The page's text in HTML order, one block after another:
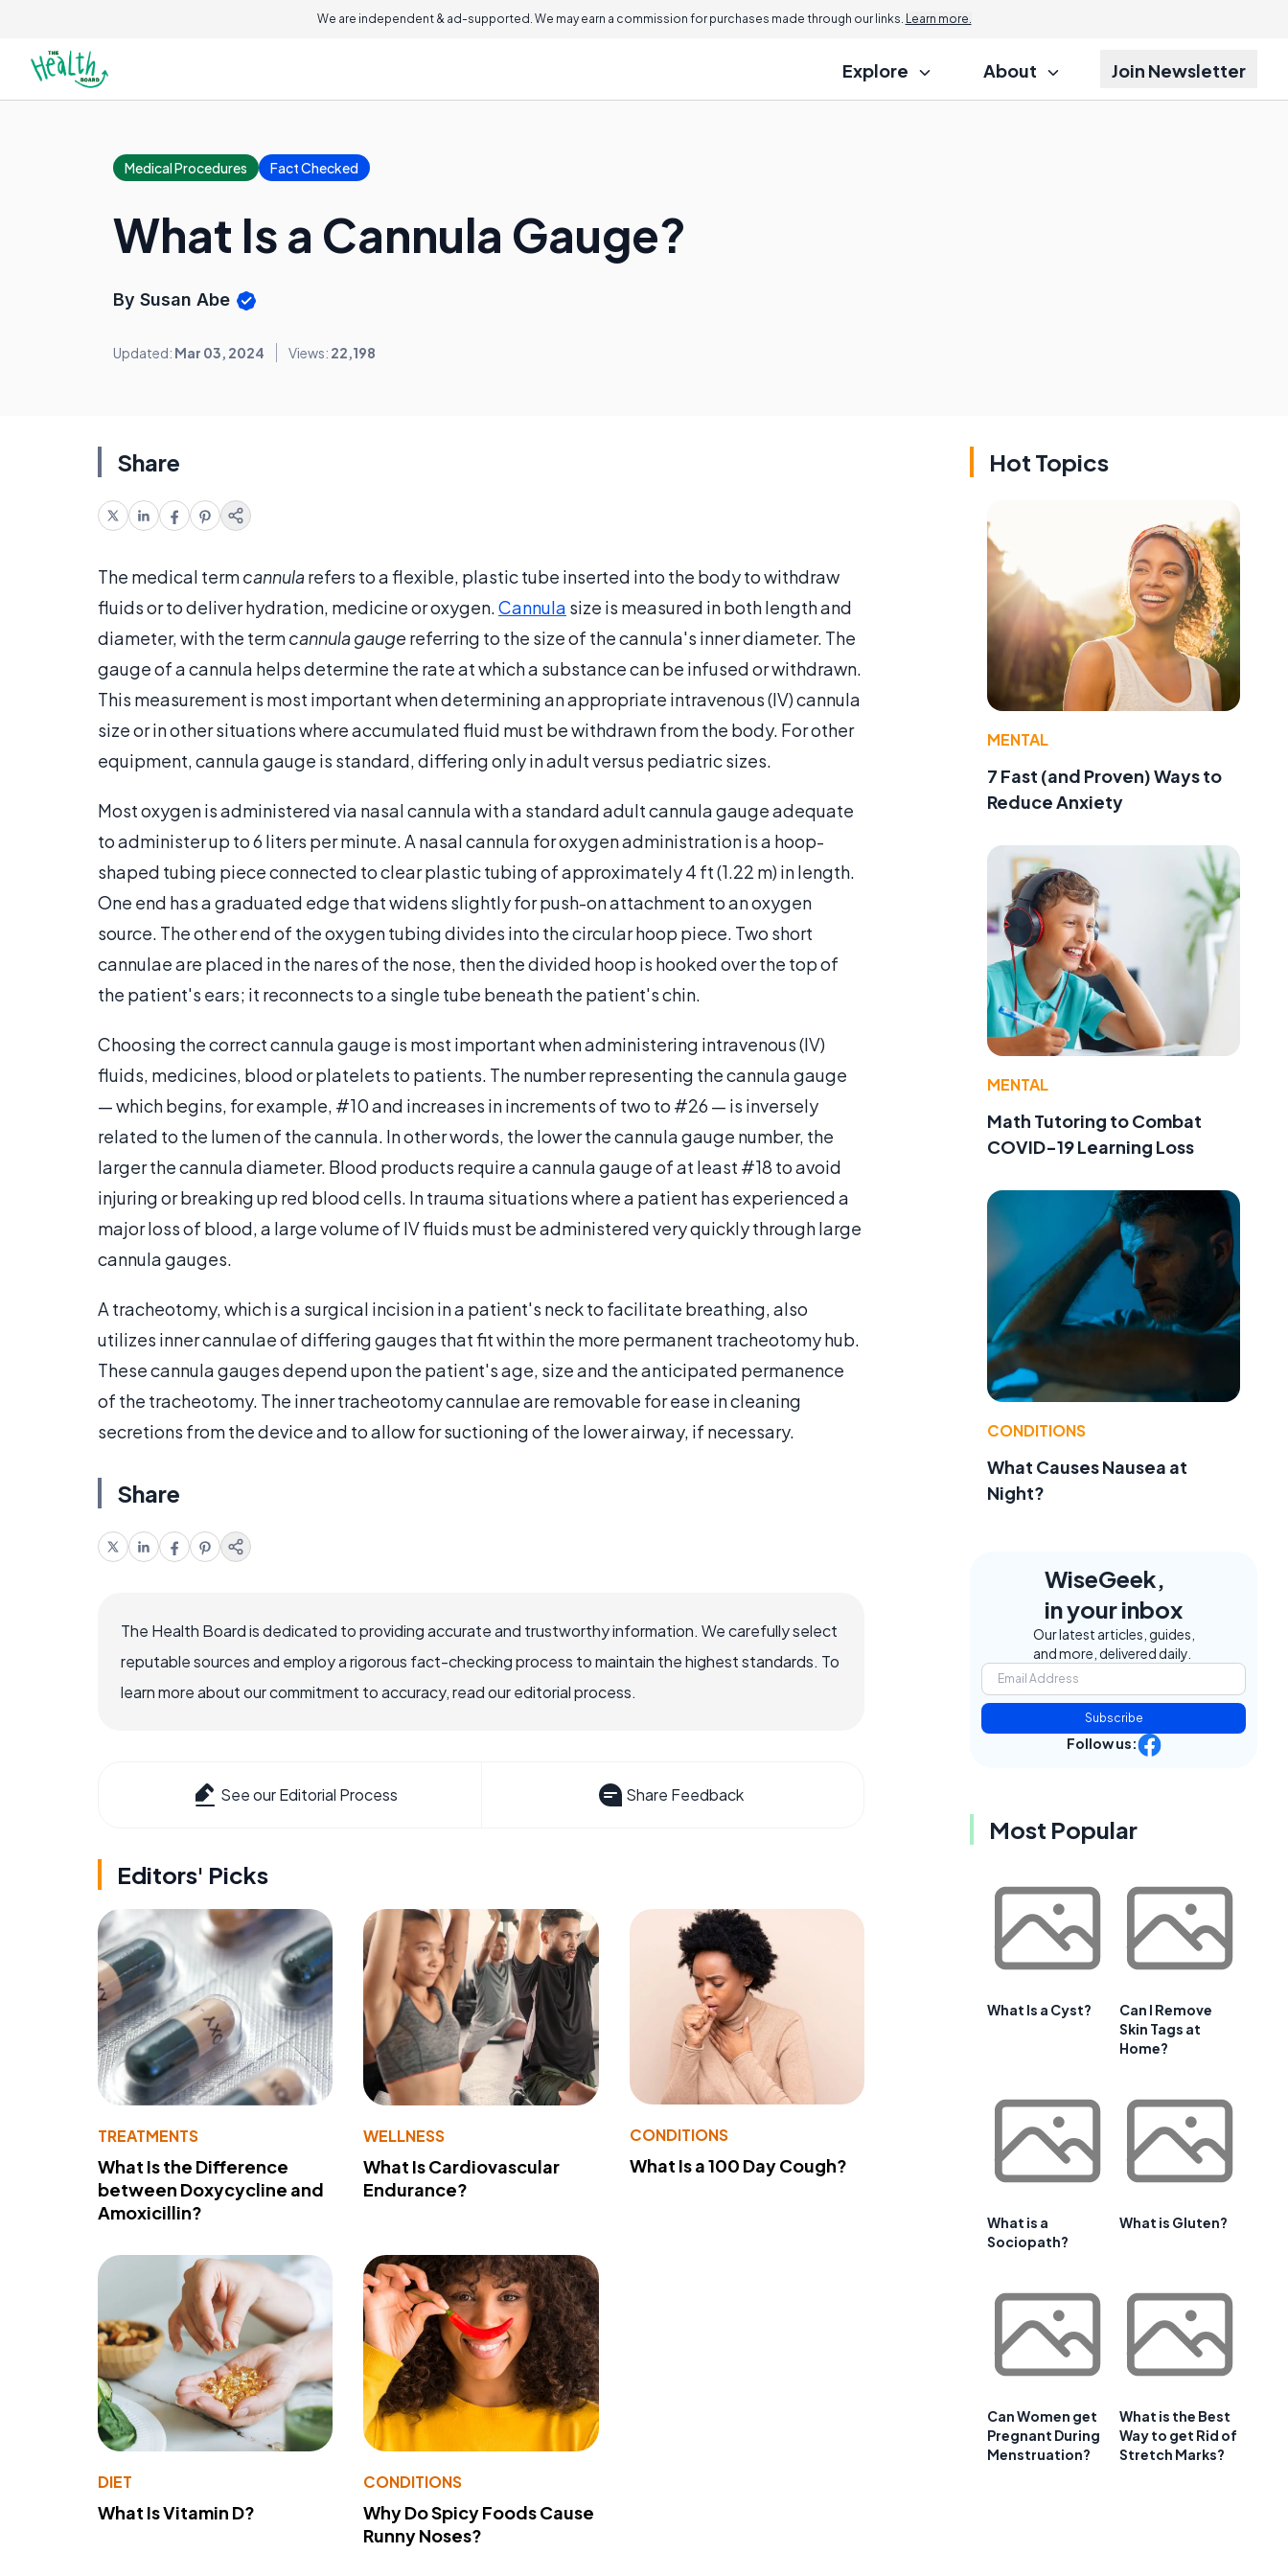
We are independent & ad-supported. We may earn a commission for purchases made through our links. Learn more.
Explore About Join Newsletter
Medical Procedures Fact Checked
What Is a Cannula Gauge?
By Susan Abe
Updated: Mar 03, 2024 Views: 22,198
Share
The medical termcannularefers to a flexible, plastic tube inserted into the body to withdraw
fluids or to deliver hydration, medicine or oxygen.Cannula size is measured in both length and
diameter, with the termcannula gaugereferring to the size of the cannula's inner diameter. The
gauge of a cannula helps determine the rate at which a substance can be infused or withdrawn.
This measurement is most important when determining an appropriate intravenous (IV) cannula
size or in other situations where accumulated fluid must be withdrawn from the body. For other
equipment, cannula gauge is standard, differing only in adult versus pediatric sizes.
Most oxygen is administered via nasal cannula with a standard adult cannula gauge adequate
to administer up to 6 liters per minute. A nasal cannula for oxygen administration is a hoop-
shaped tubing piece connected to clear plastic tubing of approximately 4 ft (1.22 m) in length.
One end has a graduated edge that widens slightly for push-on attachment to an oxygen
source. The other end of the oxygen tubing divides into the circular hoop piece. Two short
cannulae are placed in the nares of the nose, then the divided hoop is hooked over the top of
the patient's ears; it reconnects to a single tube beneath the patient's chin.
Choosing the correct cannula gauge is most important when administering intravenous (IV)
fluids, medicines, blood or platelets to patients. The number representing the cannula gauge
— which begins, for example, #10 and increases in increments of two to #26 — is inversely
related to the lumen of the cannula. In other words, the lower the cannula gauge number, the
larger the cannula diameter. Blood products require a cannula gauge of at least #18 to avoid
injuring or breaking up red blood cells. In trauma situations where a patient has experienced a
major loss of blood, a large volume of IV fluids must be administered very quickly through large
cannula gauges.
A tracheotomy, which is a surgical incision in a patient's neck to facilitate breathing, also
utilizes inner cannulae of differing gauges that fit within the more permanent tracheotomy hub.
These cannula gauges depend upon the patient's age, size and the anticipated permanence
of the tracheotomy. The inner tracheotomy cannulae are removable for ease in cleaning
secretions from the device and to allow for suctioning of the lower airway, if necessary.
Share
The Health Board is dedicated to providing accurate and trustworthy information. We carefully select
reputable sources and employ a rigorous fact-checking process to maintain the highest standards. To
learn more about our commitment to accuracy, read our editorial process.
See our Editorial Process Share Feedback
Editors' Picks
TREATMENTS
What Is the Difference
between Doxycycline and
Amoxicillin?
WELLNESS
What Is Cardiovascular
Endurance?
CONDITIONS
What Is a 100 Day Cough?
DIET
What Is Vitamin D?
CONDITIONS
Why Do Spicy Foods Cause
Runny Noses?
Hot Topics
MENTAL
7 Fast (and Proven) Ways to
Reduce Anxiety
MENTAL
Math Tutoring to Combat
COVID-19 Learning Loss
CONDITIONS
What Causes Nausea at
Night?
WiseGeek,
in your inbox
Our latest articles, guides,
and more, delivered daily.
Subscribe
Follow us:
Most Popular
What Is a Cyst?
Can I Remove
Skin Tags at
Home?
What is a
Sociopath?
What is Gluten?
Can Women get
Pregnant During
Menstruation?
What is the Best
Way to get Rid of
Stretch Marks?